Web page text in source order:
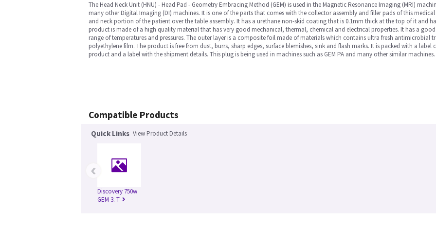
The Head Neck Unit (HNU) - Head Pad - Geometry Embracing Method (GEM) is used in the Magnetic Resonance Imaging (MRI)
many other Digital Imaging (DI) machines. It is one of the parts that comes with the collector assembly and filler pads of this
and neck portion of the patient over the table assembly. It has a urethane non-skid coating that is 0.1mm thick at the top of it and
product is made of a high quality material that has very good mechanical, thermal, chemical and electrical properties. It has a
range of temperatures and pressures. The outer layer is a composite foil made of materials which contains ultra fresh antimicrobial
polyethylene film. The product is free from dust, burrs, sharp edges, surface blemishes, sink and flash marks. It is packed with a
product and a label with the shipment details. This plug is being used in machines such as GEM PA and many other similar machines.
Compatible Products
Quick Links View Product Details
Discovery 750w
GEM 3.-T
‹